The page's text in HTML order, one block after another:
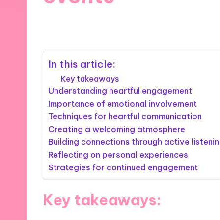
In this article:
Key takeaways
Understanding heartful engagement
Importance of emotional involvement
Techniques for heartful communication
Creating a welcoming atmosphere
Building connections through active
Reflecting on personal experiences
Strategies for continued engagement
Key takeaways: